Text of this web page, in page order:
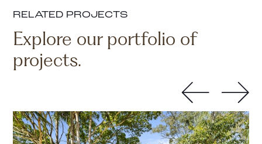
RELATED PROJECTS
Explore our portfolio of
projects.